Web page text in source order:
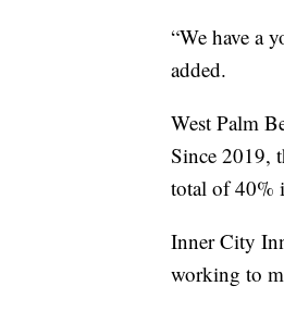
“We have a
added.
West Palm
Since 2019,
total of 40%
Inner City
working to